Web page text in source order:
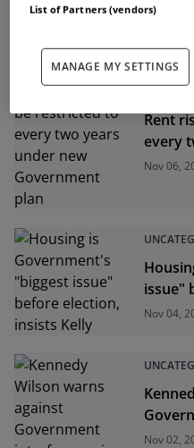
Rent
every
Nov 06,
issue"
Nov 04,
Nov 02,
List of Partners (vendors)
MANAGE MY SETTINGS